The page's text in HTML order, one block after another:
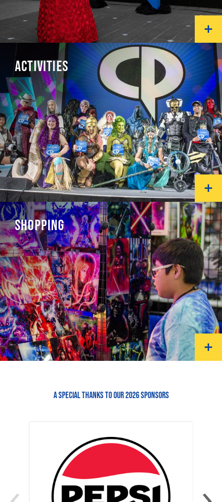
ACTIVITIES
SHOPPING
A SPECIAL THANKS TO OUR 2026 SPONSORS